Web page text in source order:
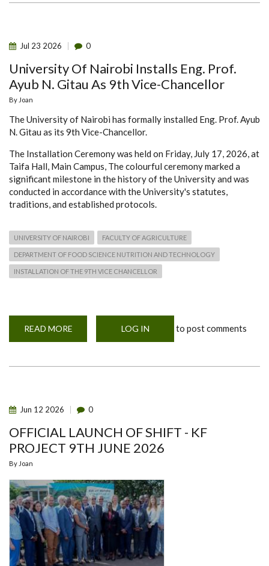
Jul 23 2026 0
University Of Nairobi Installs Eng. Prof.
Ayub N. Gitau As 9th Vice-Chancellor
By Joan
The University of Nairobi has formally installed Eng. Prof. Ayub
N. Gitau as its 9th Vice-Chancellor.
The Installation Ceremony was held on Friday, July 17, 2026, at
Taifa Hall, Main Campus, The colourful ceremony marked a
significant milestone in the history of the University and was
conducted in accordance with the University's statutes,
traditions, and established protocols.
UNIVERSITY OF NAIROBI FACULTY OF AGRICULTURE
DEPARTMENT OF FOOD SCIENCE NUTRITION AND TECHNOLOGY
INSTALLATION OF THE 9TH VICE CHANCELLOR
READ MORE
OF
GITAU
AS
VICE-
CHANCELLOR
LOG IN to post comments
Jun 12 2026 0
OFFICIAL LAUNCH OF SHIFT - KF
PROJECT 9TH JUNE 2026
By Joan